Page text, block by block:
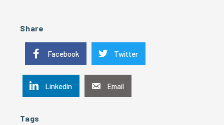
Share
Facebook Twitter
Linkedin Email
Tags